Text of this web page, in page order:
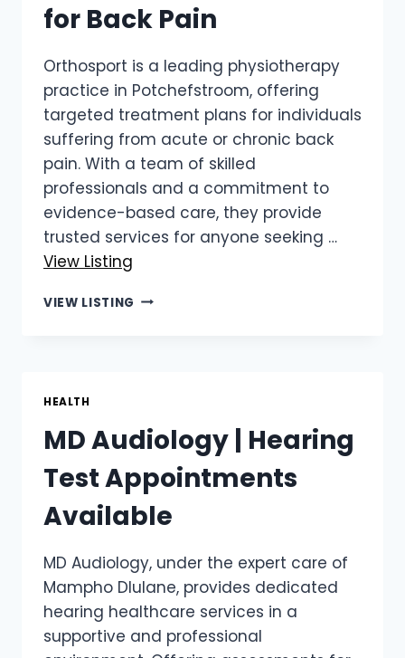
for Back Pain
Orthosport is a leading physiotherapy
practice in Potchefstroom, offering
targeted treatment plans for individuals
suffering from acute or chronic back
pain. With a team of skilled
professionals and a commitment to
evidence-based care, they provide
trusted services for anyone seeking …
View Listing
VIEW LISTING ORTHOSPORT
HEALTH
MD Audiology | Hearing
Test Appointments
Available
MD Audiology, under the expert care of
Mampho Dlulane, provides dedicated
hearing healthcare services in a
supportive and professional